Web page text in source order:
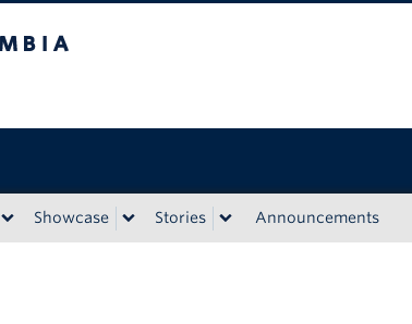
Showcase Stories Announcements